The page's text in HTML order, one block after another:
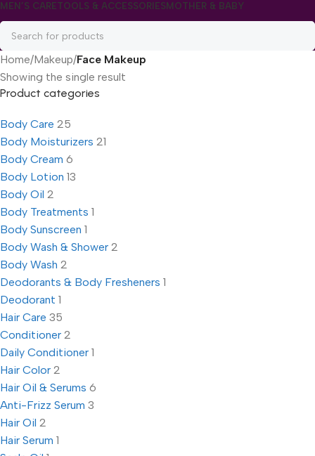
MEN’S CARETOOLS & ACCESSORIES MOTHER & BABY
Home/Makeup/Face Makeup
Showing the single result
Product categories
Body Care 25
Body Moisturizers 21
Body Cream 6
Body Lotion 13
Body Oil 2
Body Treatments 1
Body Sunscreen 1
Body Wash & Shower 2
Body Wash 2
Deodorants & Body Fresheners 1
Deodorant 1
Hair Care 35
Conditioner 2
Daily Conditioner 1
Hair Color 2
Hair Oil & Serums 6
Anti-Frizz Serum 3
Hair Oil 2
Hair Serum 1